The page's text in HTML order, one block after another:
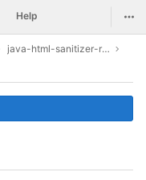
Help
java-html-sanitizer-release-20190610.1